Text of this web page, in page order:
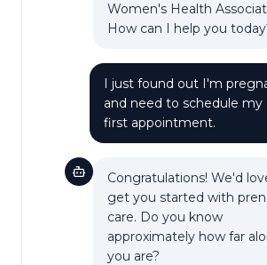
Women's Health
How can I help you
I just found out I'm
and need to schedule my
first appointment.
Congratulations! We'd
get you started with
care. Do you know
approximately how far
you are?